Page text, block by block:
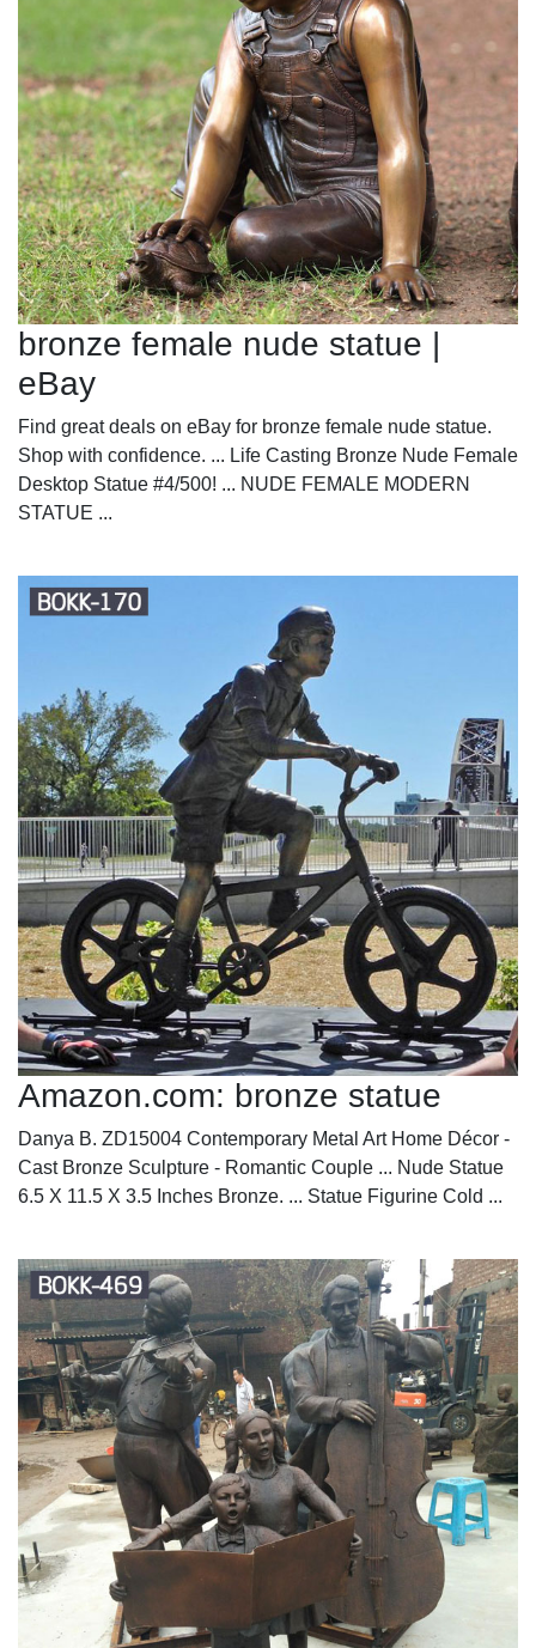
bronze female nude statue |
eBay
Find great deals on eBay for bronze female nude statue.
Shop with confidence. ... Life Casting Bronze Nude Female
Desktop Statue #4/500! ... NUDE FEMALE MODERN
STATUE ...
Amazon.com: bronze statue
Danya B. ZD15004 Contemporary Metal Art Home Décor -
Cast Bronze Sculpture - Romantic Couple ... Nude Statue
6.5 X 11.5 X 3.5 Inches Bronze. ... Statue Figurine Cold ...